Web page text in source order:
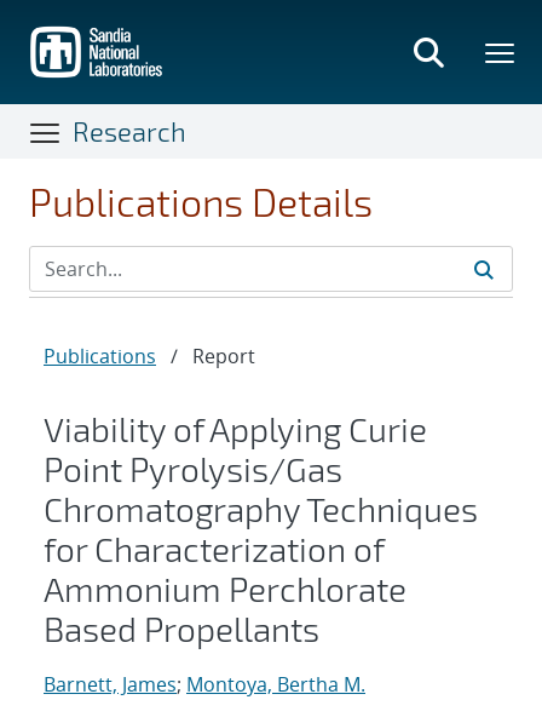
main
content
Research
Publications Details
Publications / Report
Viability of Applying Curie
Point Pyrolysis/Gas
Chromatography Techniques
for Characterization of
Ammonium Perchlorate
Based Propellants
Barnett, James; Montoya, Bertha M.